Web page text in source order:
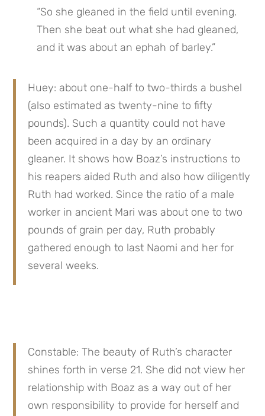
“So she gleaned in the field until evening.
Then she beat out what she had gleaned,
and it was about an ephah of barley.”
Huey: about one-half to two-thirds a bushel
(also estimated as twenty-nine to fifty
pounds). Such a quantity could not have
been acquired in a day by an ordinary
gleaner. It shows how Boaz’s instructions to
his reapers aided Ruth and also how diligently
Ruth had worked. Since the ratio of a male
worker in ancient Mari was about one to two
pounds of grain per day, Ruth probably
gathered enough to last Naomi and her for
several weeks.
Constable: The beauty of Ruth’s character
shines forth in verse 21. She did not view her
relationship with Boaz as a way out of her
own responsibility to provide for herself and